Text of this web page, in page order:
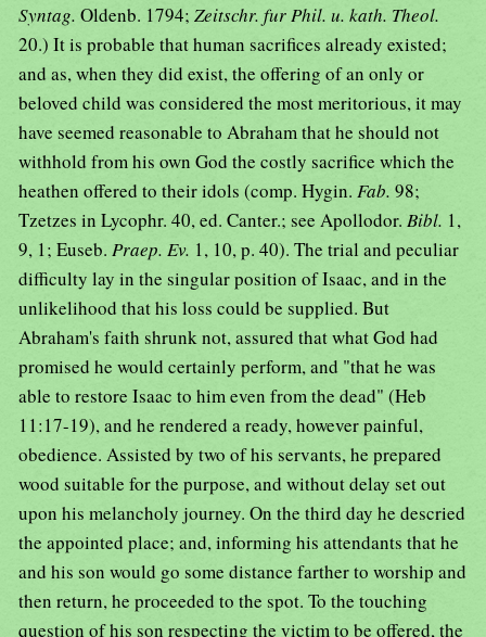
Syntag. Oldenb. 1794; Zeitschr. fur Phil. u. kath. Theol.
20.) It is probable that human sacrifices already existed;
and as, when they did exist, the offering of an only or
beloved child was considered the most meritorious, it may
have seemed reasonable to Abraham that he should not
withhold from his own God the costly sacrifice which the
heathen offered to their idols (comp. Hygin. Fab. 98;
Tzetzes in Lycophr. 40, ed. Canter.; see Apollodor. Bibl. 1,
9, 1; Euseb. Praep. Ev. 1, 10, p. 40). The trial and peculiar
difficulty lay in the singular position of Isaac, and in the
unlikelihood that his loss could be supplied. But
Abraham's faith shrunk not, assured that what God had
promised he would certainly perform, and "that he was
able to restore Isaac to him even from the dead" (Heb
11:17-19), and he rendered a ready, however painful,
obedience. Assisted by two of his servants, he prepared
wood suitable for the purpose, and without delay set out
upon his melancholy journey. On the third day he descried
the appointed place; and, informing his attendants that he
and his son would go some distance farther to worship and
then return, he proceeded to the spot. To the touching
question of his son respecting the victim to be offered, the